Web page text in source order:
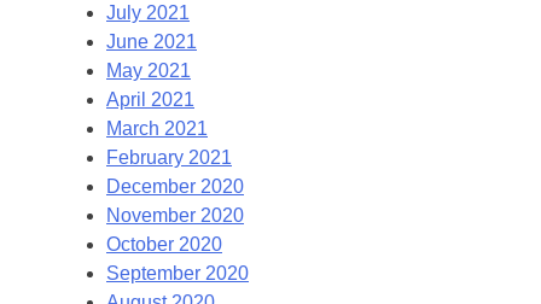
July 2021
June 2021
May 2021
April 2021
March 2021
February 2021
December 2020
November 2020
October 2020
September 2020